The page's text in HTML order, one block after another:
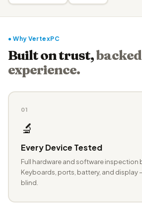
● Why VertexPC
Built on trust,
experience.
01
🔬
Every Device Tested
Full hardware and software inspection
Keyboards, ports, battery, and display
blind.